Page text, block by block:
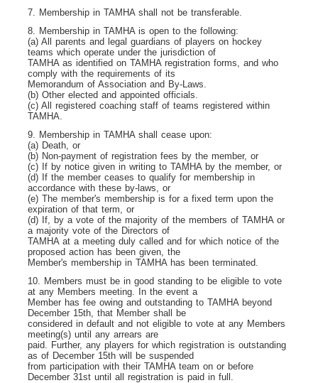
7. Membership in TAMHA shall not be transferable.
8. Membership in TAMHA is open to the following:
(a) All parents and legal guardians of players on hockey
teams which operate under the jurisdiction of
TAMHA as identified on TAMHA registration forms, and who
comply with the requirements of its
Memorandum of Association and By-Laws.
(b) Other elected and appointed officials.
(c) All registered coaching staff of teams registered within
TAMHA.
9. Membership in TAMHA shall cease upon:
(a) Death, or
(b) Non-payment of registration fees by the member, or
(c) If by notice given in writing to TAMHA by the member, or
(d) If the member ceases to qualify for membership in
accordance with these by-laws, or
(e) The member's membership is for a fixed term upon the
expiration of that term, or
(d) If, by a vote of the majority of the members of TAMHA or
a majority vote of the Directors of
TAMHA at a meeting duly called and for which notice of the
proposed action has been given, the
Member's membership in TAMHA has been terminated.
10. Members must be in good standing to be eligible to vote
at any Members meeting. In the event a
Member has fee owing and outstanding to TAMHA beyond
December 15th , that Member shall be
considered in default and not eligible to vote at any Members
meeting(s) until any arrears are
paid. Further, any players for which registration is outstanding
as of December 15th will be suspended
from participation with their TAMHA team on or before
December 31st until all registration is paid in full.